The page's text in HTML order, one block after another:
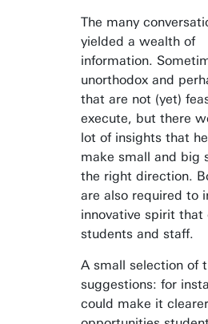
The many
yielded a wealth of
information.
unorthodox and
that are not (yet)
execute, but there
lot of insights that
make small and big
the right direction.
are also required to
innovative spirit that
students and staff.
A small selection of
suggestions: for
could make it